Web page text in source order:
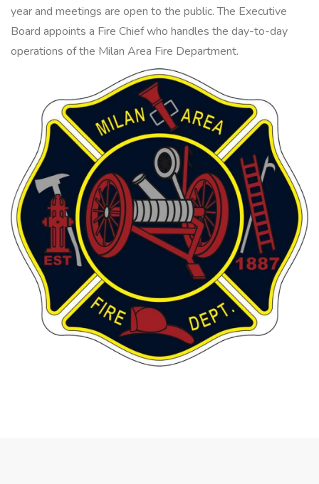
year and meetings are open to the public. The Executive
Board appoints a Fire Chief who handles the day-to-day
operations of the Milan Area Fire Department.